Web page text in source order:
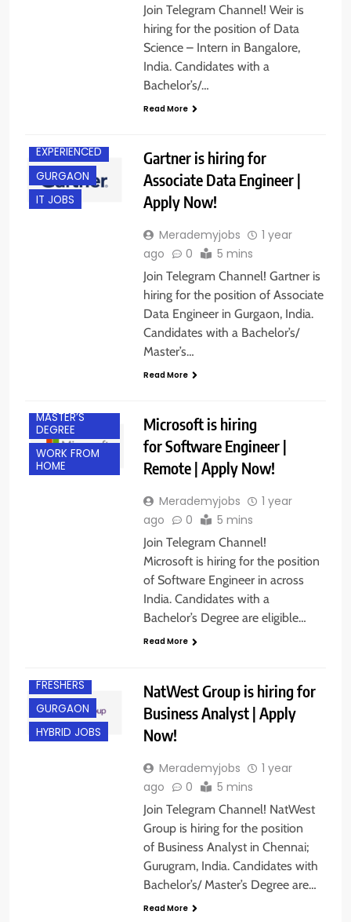
Join Telegram Channel! Weir is
hiring for the position of Data
Science – Intern in Bangalore,
India. Candidates with a
Bachelor’s/…
Read More
EXPERIENCED
GURGAON
IT JOBS
Gartner is hiring for
Associate Data Engineer |
Apply Now!
Merademyjobs
1 year
ago
0 5 mins
Join Telegram Channel! Gartner is
hiring for the position of Associate
Data Engineer in Gurgaon, India.
Candidates with a Bachelor’s/
Master’s…
Read More
MASTER’S
DEGREE
WORK FROM
HOME
Microsoft is hiring
for Software Engineer |
Remote | Apply Now!
Merademyjobs
1 year
ago
0 5 mins
Join Telegram Channel!
Microsoft is hiring for the position
of Software Engineer in across
India. Candidates with a
Bachelor’s Degree are eligible…
Read More
FRESHERS
GURGAON
HYBRID JOBS
NatWest Group is hiring for
Business Analyst | Apply
Now!
Merademyjobs
1 year
ago
0 5 mins
Join Telegram Channel! NatWest
Group is hiring for the position
of Business Analyst in Chennai;
Gurugram, India. Candidates with
Bachelor’s/ Master’s Degree are…
Read More